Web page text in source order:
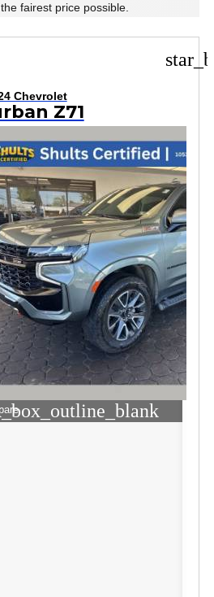
fairest price possible.
Chevrolet
Z71